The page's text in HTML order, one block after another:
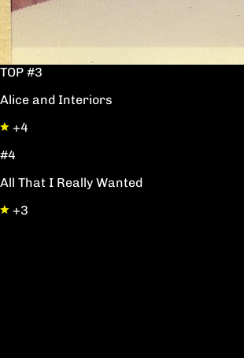
TOP #3
Alice and Interiors
+4
#4
All That I Really Wanted
+3